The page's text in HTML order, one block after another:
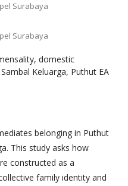
Surabaya
Surabaya
domestic
Keluarga, Puthut EA
belonging in Puthut
This study asks how
constructed as a
family identity and